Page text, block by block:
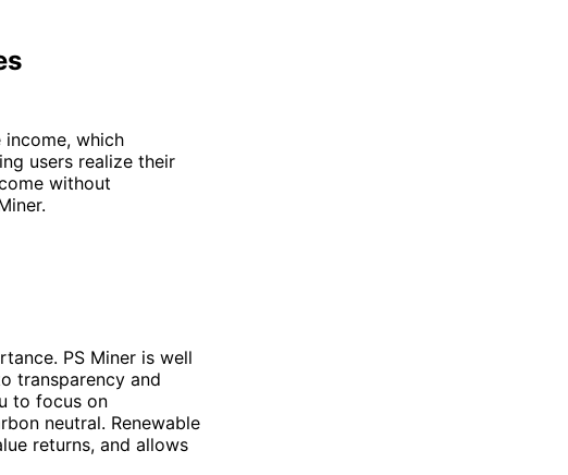
which
users realize their
without
PS Miner is well
transparency and
to focus on
neutral. Renewable
returns, and allows